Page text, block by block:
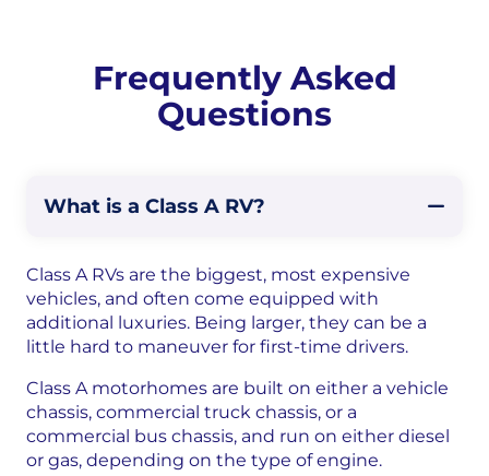
Frequently Asked
Questions
What is a Class A RV?
Class A RVs are the biggest, most expensive
vehicles, and often come equipped with
additional luxuries. Being larger, they can be a
little hard to maneuver for first-time drivers.
Class A motorhomes are built on either a vehicle
chassis, commercial truck chassis, or a
commercial bus chassis, and run on either diesel
or gas, depending on the type of engine.